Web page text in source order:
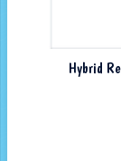
Hybrid